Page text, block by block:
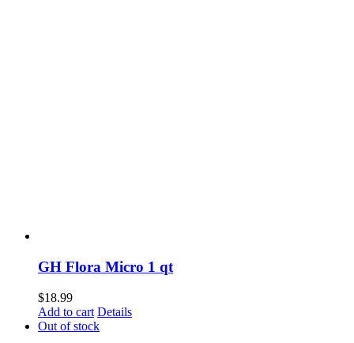
GH Flora Micro 1 qt
$18.99
Add to cart Details
Out of stock